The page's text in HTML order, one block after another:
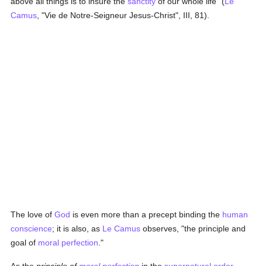
Camus , "Vie de Notre-Seigneur Jesus-Christ", III, 81).
The love ofGod is even more than a precept binding the human
conscience; it is also, as Le Camus observes, "the principle and
goal of moral perfection ."